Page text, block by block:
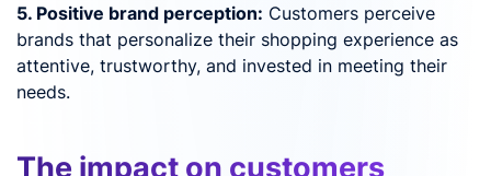
5. Positive brand perception: Customers perceive
brands that personalize their shopping experience as
attentive, trustworthy, and invested in meeting their
needs.
The impact on customers